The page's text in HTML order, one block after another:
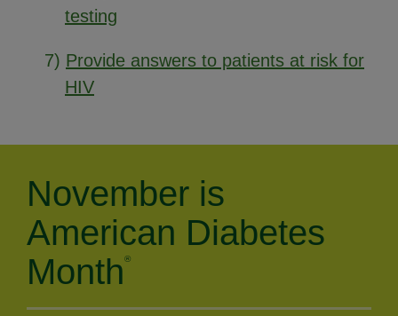
testing
7) Provide answers to patients at risk for
HIV
November is
American Diabetes
Month®